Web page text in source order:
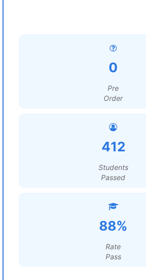
0
Pre
Order
412
Students
Passed
88%
Rate
Pass